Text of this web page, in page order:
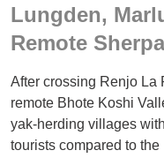
Lungden,
Remote
After crossing Renjo La
remote Bhote Koshi
yak-herding villages
tourists compared to